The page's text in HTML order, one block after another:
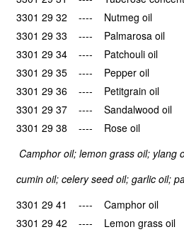
3301 29 32 ---- Nutmeg oil
3301 29 33 ---- Palmarosa oil
3301 29 34 ---- Patchouli oil
3301 29 35 ---- Pepper oil
3301 29 36 ---- Petitgrain oil
3301 29 37 ---- Sandalwood oil
3301 29 38 ---- Rose oil
Camphor oil; lemon grass oil; ylang
cumin oil; celery seed oil; garlic oil;
3301 29 41 ---- Camphor oil
3301 29 42 ---- Lemon grass oil